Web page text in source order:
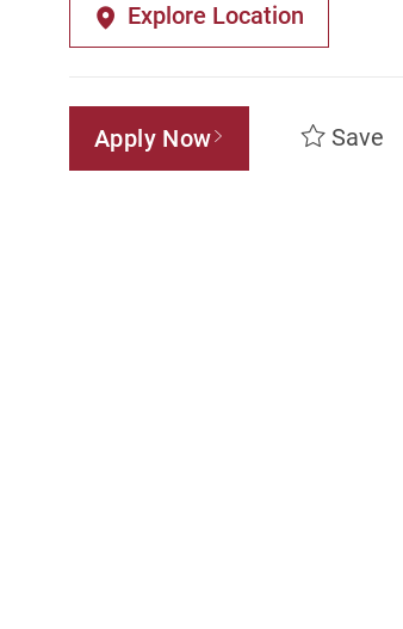
Explore Location
Apply Now Save